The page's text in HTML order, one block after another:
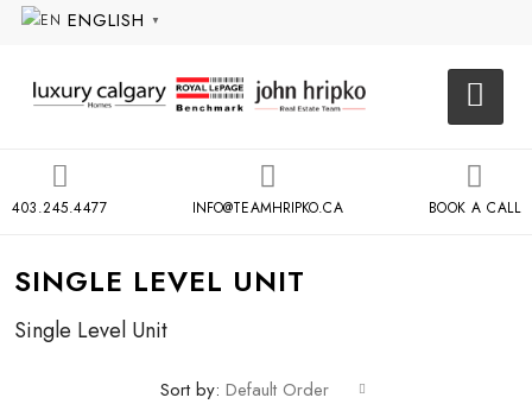
ENGLISH ▼
403.245.4477 INFO@TEAMHRIPKO.CA BOOK A CALL
SINGLE LEVEL UNIT
Single Level Unit
Sort by: Default Order